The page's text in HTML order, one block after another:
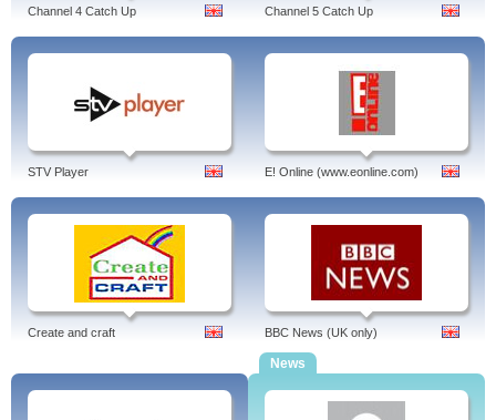
Channel 4 Catch Up Channel 5 Catch Up
STV Player E! Online (www.eonline.com)
Create and craft BBC News (UK only)
News